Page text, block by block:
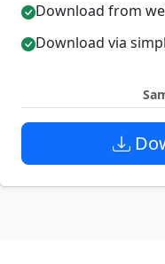
Download from
Download via